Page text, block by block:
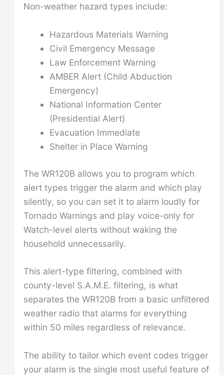
Non-weather hazard types include:
Hazardous Materials Warning
Civil Emergency Message
Law Enforcement Warning
AMBER Alert (Child Abduction
Emergency)
National Information Center
(Presidential Alert)
Evacuation Immediate
Shelter in Place Warning
The WR120B allows you to program which
alert types trigger the alarm and which play
silently, so you can set it to alarm loudly for
Tornado Warnings and play voice-only for
Watch-level alerts without waking the
household unnecessarily.
This alert-type filtering, combined with
county-level S.A.M.E. filtering, is what
separates the WR120B from a basic unfiltered
weather radio that alarms for everything
within 50 miles regardless of relevance.
The ability to tailor which event codes trigger
your alarm is the single most useful feature of